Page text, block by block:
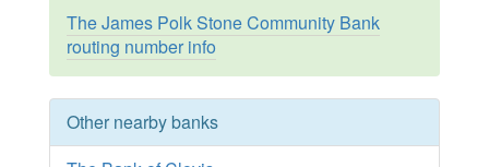
The James Polk Stone Community Bank
routing number info
Other nearby banks